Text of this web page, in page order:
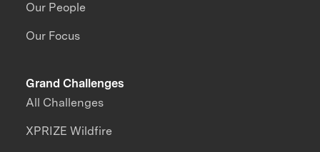
Our People
Our Focus
Grand Challenges
All Challenges
XPRIZE Wildfire